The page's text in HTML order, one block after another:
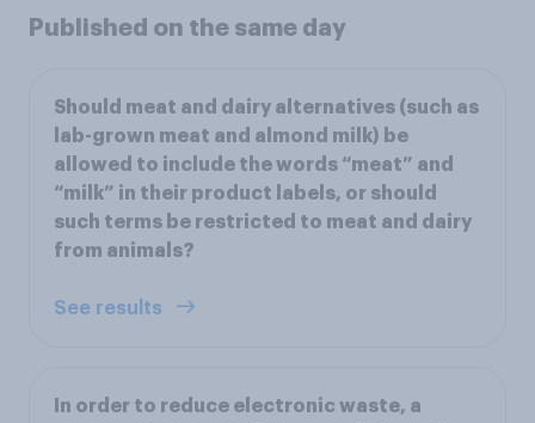
Published on the same day
Should meat and dairy alternatives (such as
lab-grown meat and almond milk) be
allowed to include the words “meat” and
“milk” in their product labels, or should
such terms be restricted to meat and dairy
from animals?
See results
In order to reduce electronic waste, a